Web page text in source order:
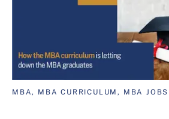
MBA, MBA CURRICULUM, MBA JOBS